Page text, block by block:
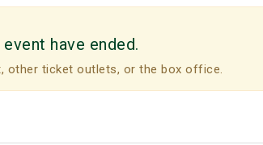
have ended.
other ticket outlets, or the box office.